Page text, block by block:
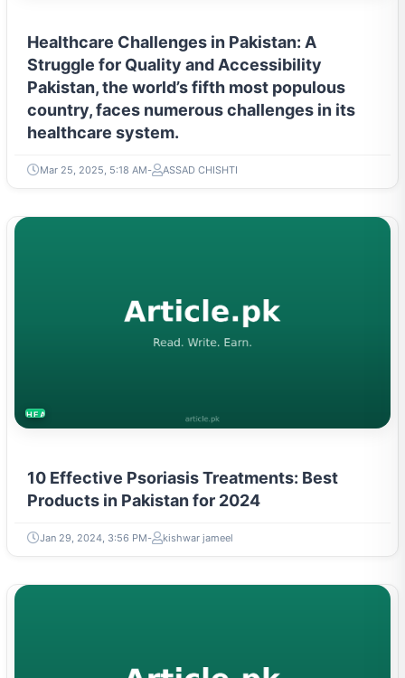
Healthcare Challenges in Pakistan: A
Struggle for Quality and Accessibility
Pakistan, the world’s fifth most populous
country, faces numerous challenges in its
healthcare system.
Mar 25, 2025, 5:18 AM ASSAD CHISHTI
HEALTH
10 Effective Psoriasis Treatments: Best
Products in Pakistan for 2024
Jan 29, 2024, 3:56 PM kishwar jameel